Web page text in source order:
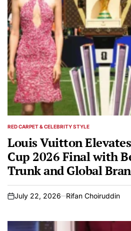
POSTED
RED CARPET & CELEBRITY STYLE
Louis Vuitton
Cup 2026 Final with
Trunk and Global
Hoyeon and Carlos
on
July 22, 2026 Rifan Choiruddin